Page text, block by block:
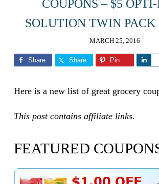
COUPONS – $5
SOLUTION TWIN PACK
MARCH 25, 2016
Share Share Pin
Here is a new list of great grocery
This post contains affiliate links.
FEATURED